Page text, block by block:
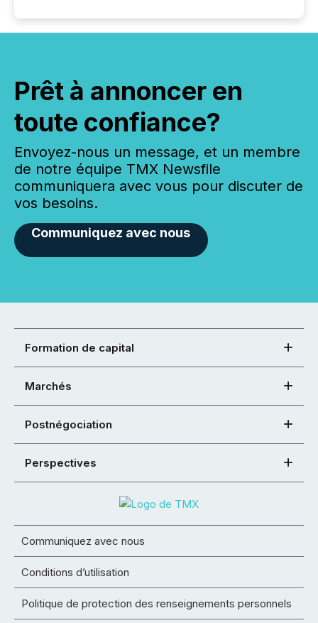
Prêt à annoncer en
toute confiance?
Envoyez-nous un message, et un membre
de notre équipe TMX Newsfile
communiquera avec vous pour discuter de
vos besoins.
Communiquez avec nous
Formation de capital
Marchés
Postnégociation
Perspectives
Communiquez avec nous
Conditions d’utilisation
Politique de protection des renseignements personnels